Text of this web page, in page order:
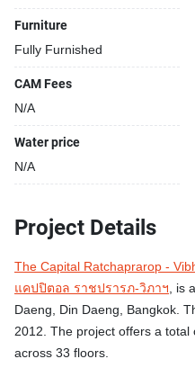
Furniture
Fully Furnished
CAM Fees
N/A
Water price
N/A
Project Details
The Capital Ratchaprarop -
แคปปิตอล ราชปรารภ-วิภาฯ, is
Daeng, Din Daeng, Bangkok.
2012. The project offers a
across 33 floors.